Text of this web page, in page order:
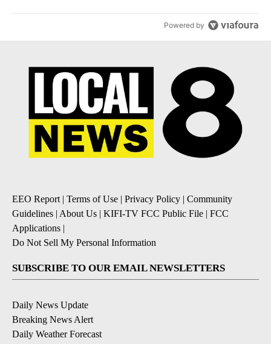
Powered by
EEO Report| Terms of Use | Privacy Policy | Community
Guidelines | About Us | KIFI-TV FCC Public File | FCC
Applications |
Do Not Sell My Personal Information
SUBSCRIBE TO OUR EMAIL NEWSLETTERS
Daily News Update
Breaking News Alert
Daily Weather Forecast